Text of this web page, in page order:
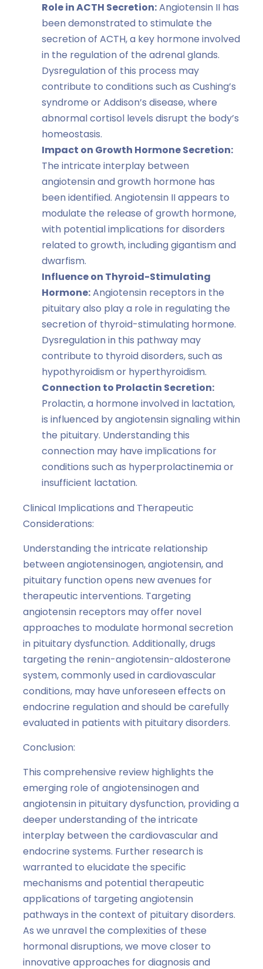
Role in ACTH Secretion:Angiotensin II has
been demonstrated to stimulate the
secretion of ACTH, a key hormone involved
in the regulation of the adrenal glands.
Dysregulation of this process may
contribute to conditions such as Cushing’s
syndrome or Addison’s disease, where
abnormal cortisol levels disrupt the body’s
homeostasis.
Impact on Growth Hormone Secretion:
The intricate interplay between
angiotensin and growth hormone has
been identified. Angiotensin II appears to
modulate the release of growth hormone,
with potential implications for disorders
related to growth, including gigantism and
dwarfism.
Influence on Thyroid-Stimulating
Hormone:Angiotensin receptors in the
pituitary also play a role in regulating the
secretion of thyroid-stimulating hormone.
Dysregulation in this pathway may
contribute to thyroid disorders, such as
hypothyroidism or hyperthyroidism.
Connection to Prolactin Secretion:
Prolactin, a hormone involved in lactation,
is influenced by angiotensin signaling within
the pituitary. Understanding this
connection may have implications for
conditions such as hyperprolactinemia or
insufficient lactation.
Clinical Implications and Therapeutic
Considerations:
Understanding the intricate relationship
between angiotensinogen, angiotensin, and
pituitary function opens new avenues for
therapeutic interventions. Targeting
angiotensin receptors may offer novel
approaches to modulate hormonal secretion
in pituitary dysfunction. Additionally, drugs
targeting the renin-angiotensin-aldosterone
system, commonly used in cardiovascular
conditions, may have unforeseen effects on
endocrine regulation and should be carefully
evaluated in patients with pituitary disorders.
Conclusion:
This comprehensive review highlights the
emerging role of angiotensinogen and
angiotensin in pituitary dysfunction, providing a
deeper understanding of the intricate
interplay between the cardiovascular and
endocrine systems. Further research is
warranted to elucidate the specific
mechanisms and potential therapeutic
applications of targeting angiotensin
pathways in the context of pituitary disorders.
As we unravel the complexities of these
hormonal disruptions, we move closer to
innovative approaches for diagnosis and